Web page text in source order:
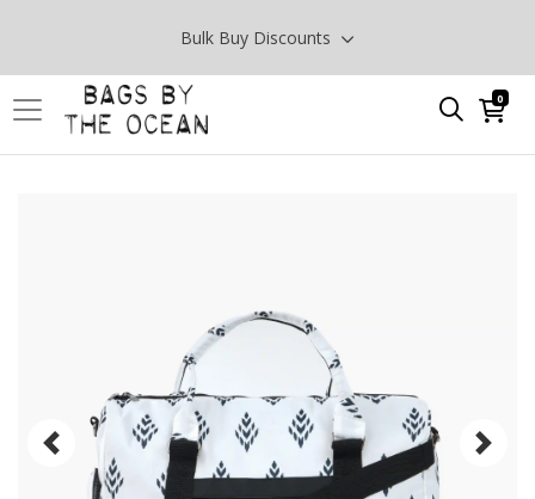
Bulk Buy Discounts
0